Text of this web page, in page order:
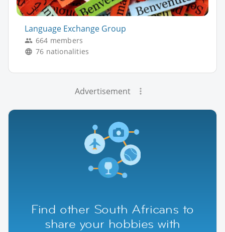
Language Exchange Group
664 members
76 nationalities
Advertisement
Find other South Africans to
share your hobbies with